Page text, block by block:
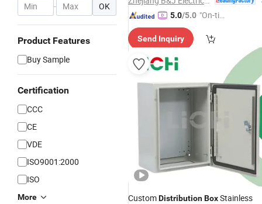
- OK
Product Features
Buy Sample
Certification
CCC
CE
VDE
ISO9001:2000
ISO
More
5.0/5.0 "On-tim
ry"
Send Inquiry
CustomDistributionBoxStainless